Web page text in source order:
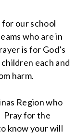
our school
who are in
is for God’s
each and
harm.
Region who
Pray for the
know your will